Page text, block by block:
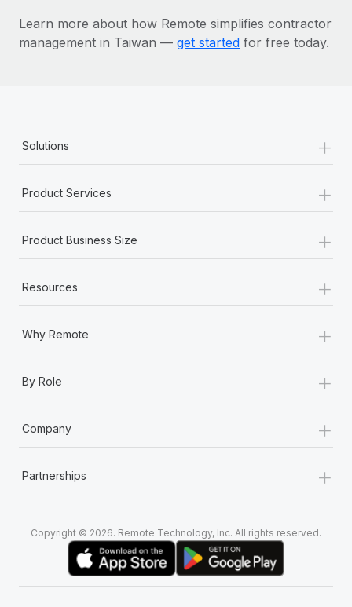
Learn more about how Remote simplifies contractor
management in Taiwan — get started for free today.
Solutions +
Product Services +
Product Business Size +
Resources +
Why Remote +
By Role +
Company +
Partnerships +
Copyright © 2026. Remote Technology, Inc. All rights reserved.